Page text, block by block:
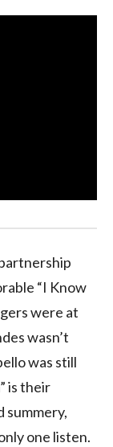
“I Know
were at
wasn’t
was still
is their
summery,
one listen.